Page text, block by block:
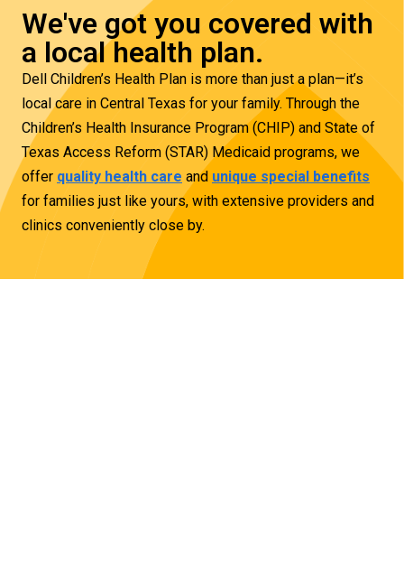
We've got you covered with
a local health plan.
Dell Children’s Health Plan is more than just a plan—it’s
local care in Central Texas for your family. Through the
Children’s Health Insurance Program (CHIP) and State of
Texas Access Reform (STAR) Medicaid programs, we
offer quality health care and unique special benefits
for families just like yours, with extensive providers and
clinics conveniently close by.